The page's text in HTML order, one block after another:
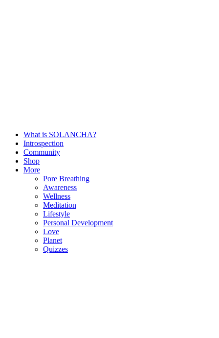
What is SOLANCHA?
Introspection
Community
Shop
More
Pore Breathing
Awareness
Wellness
Meditation
Lifestyle
Personal Development
Love
Planet
Quizzes